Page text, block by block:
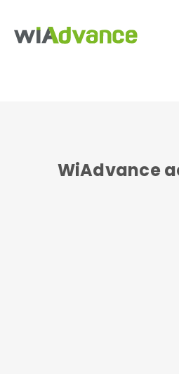
WiAdvance